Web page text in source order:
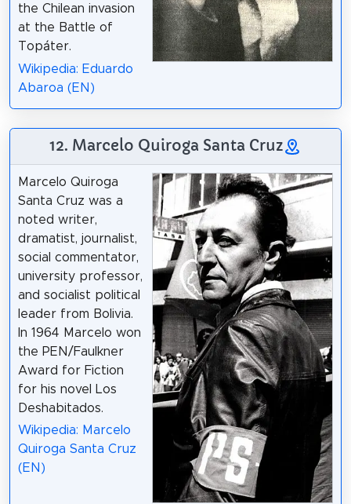
the Chilean invasion
at the Battle of
Topáter.
Wikipedia: Eduardo
Abaroa (EN)
12. Marcelo Quiroga Santa Cruz
Marcelo Quiroga
Santa Cruz was a
noted writer,
dramatist, journalist,
social commentator,
university professor,
and socialist political
leader from Bolivia.
In 1964 Marcelo won
the PEN/Faulkner
Award for Fiction
for his novel Los
Deshabitados.
Wikipedia: Marcelo
Quiroga Santa Cruz
(EN)